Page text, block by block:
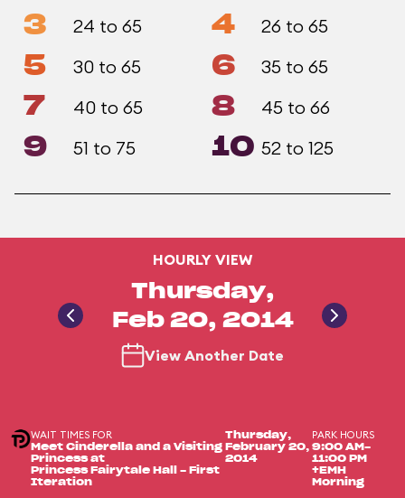
3 24 to 65 4 26 to 65
5 30 to 65 6 35 to 65
7 40 to 65 8 45 to 66
9 51 to 75 10 52 to 125
HOURLY VIEW
Thursday,
Feb 20, 2014
View Another Date
WAIT TIMES FOR
Meet Cinderella and a Visiting
Princess at
Princess Fairytale Hall - First
Iteration
Thursday,
February 20,
2014
PARK HOURS
9:00 AM-
11:00 PM
+EMH
Morning